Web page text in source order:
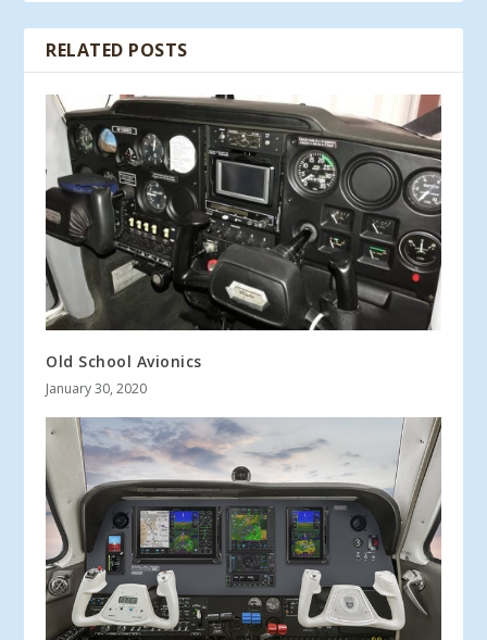
RELATED POSTS
Old School Avionics
January 30, 2020